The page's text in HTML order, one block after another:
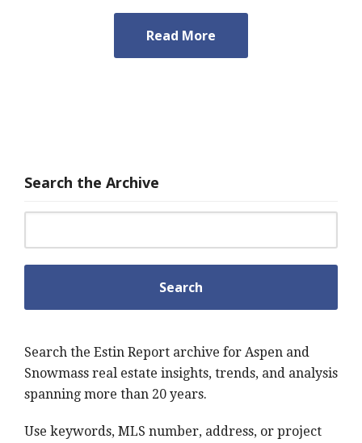
Read More
Search the Archive
Search the Estin Report archive for Aspen and
Snowmass real estate insights, trends, and analysis
spanning more than 20 years.
Use keywords, MLS number, address, or project